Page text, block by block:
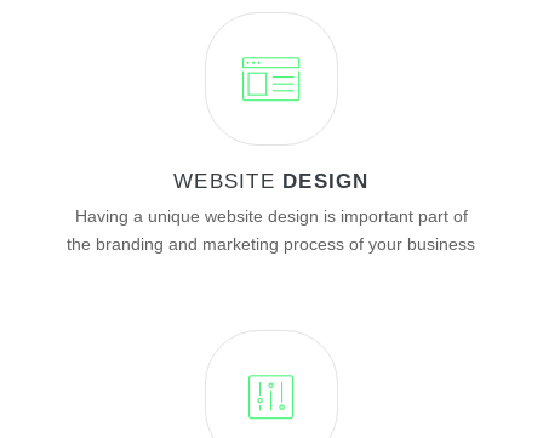
WEBSITE DESIGN
Having a unique website design is important part of
the branding and marketing process of your business